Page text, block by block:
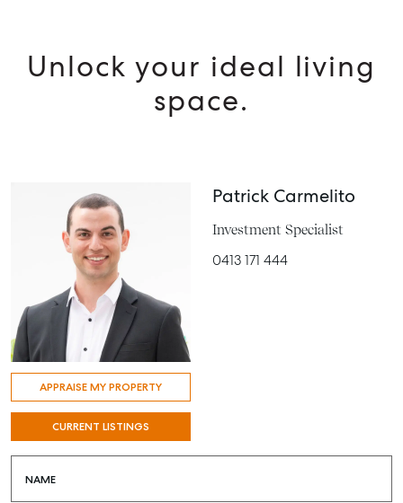
Unlock your ideal living
space.
APPRAISE MY PROPERTY
CURRENT LISTINGS
Patrick Carmelito
Investment Specialist
0413 171 444
NAME